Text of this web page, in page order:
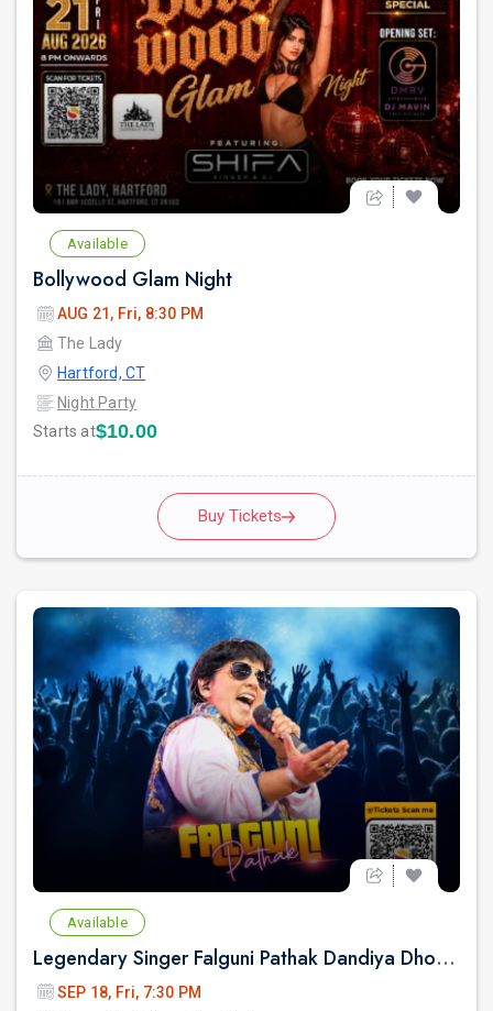
Available
Bollywood Glam Night
AUG 21, Fri, 8:30 PM
The Lady
Hartford, CT
Night Party
Starts at$10.00
Buy Tickets
Available
Legendary Singer Falguni Pathak Dandiya Dhoom 2026 in Hartford
SEP 18, Fri, 7:30 PM